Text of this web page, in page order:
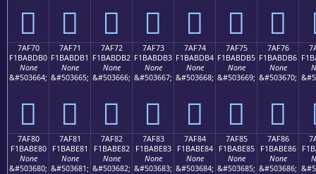
񺽠 񺽡 񺽢 񺽣 񺽤 񺽥 񺽦
7AF70
F1BABDB0
None
&#503664;
񺽰
7AF71
F1BABDB1
None
&#503665;
񺽱
7AF72
F1BABDB2
None
&#503666;
񺽲
7AF73
F1BABDB3
None
&#503667;
񺽳
7AF74
F1BABDB4
None
&#503668;
񺽴
7AF75
F1BABDB5
None
&#503669;
񺽵
7AF76
F1BABDB6
None
&#503670;
񺽶
7AF80
F1BABE80
None
&#503680;
7AF81
F1BABE81
None
&#503681;
7AF82
F1BABE82
None
&#503682;
7AF83
F1BABE83
None
&#503683;
7AF84
F1BABE84
None
&#503684;
7AF85
F1BABE85
None
&#503685;
7AF86
F1BABE86
None
&#503686;